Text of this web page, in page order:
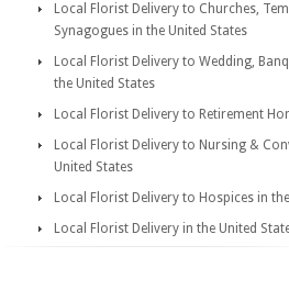
Local Florist Delivery to Churches,
Synagogues in the United States
Local Florist Delivery to Wedding,
the United States
Local Florist Delivery to Retirement
Local Florist Delivery to Nursing &
United States
Local Florist Delivery to Hospices in
Local Florist Delivery in the United